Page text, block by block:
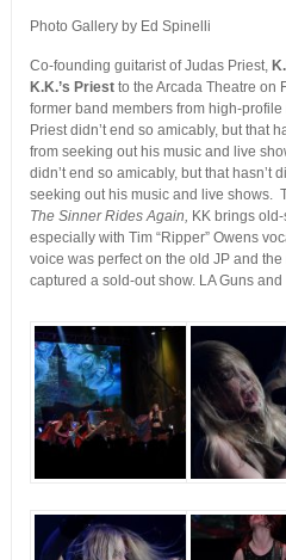
Photo Gallery by Ed Spinelli
Co-founding guitarist of Judas Priest,
K.K.’s Priestto the Arcada Theatre on
former band members from high-
Priest didn’t end so amicably, but that
from seeking out his music and live
didn’t end so amicably, but that hasn’t
seeking out his music and live shows.
The Sinner Rides Again, KK brings
especially with Tim “Ripper” Owens
voice was perfect on the old JP and
captured a sold-out show. LA Guns